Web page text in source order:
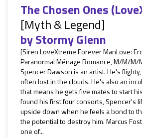
The Chosen Ones
[Myth & Legend]
byStormy Glenn
[Siren LoveXtreme Forever ManLove:
Paranormal Ménage Romance, M/M/M/
Spencer Dawson is an artist. He's
often lost in the clouds. He's also an
that means he gets five mates to start
found his first four consorts, Spencer's
upside down when he feels a bond to
the potential to destroy him. Marcus
one of...